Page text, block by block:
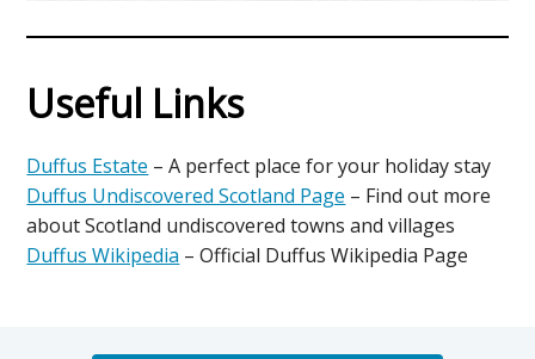
Useful Links
Duffus Estate – A perfect place for your holiday stay
Duffus Undiscovered Scotland Page – Find out more
about Scotland undiscovered towns and villages
Duffus Wikipedia – Official Duffus Wikipedia Page